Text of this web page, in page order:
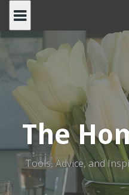
content
The
Tools, Advice, and